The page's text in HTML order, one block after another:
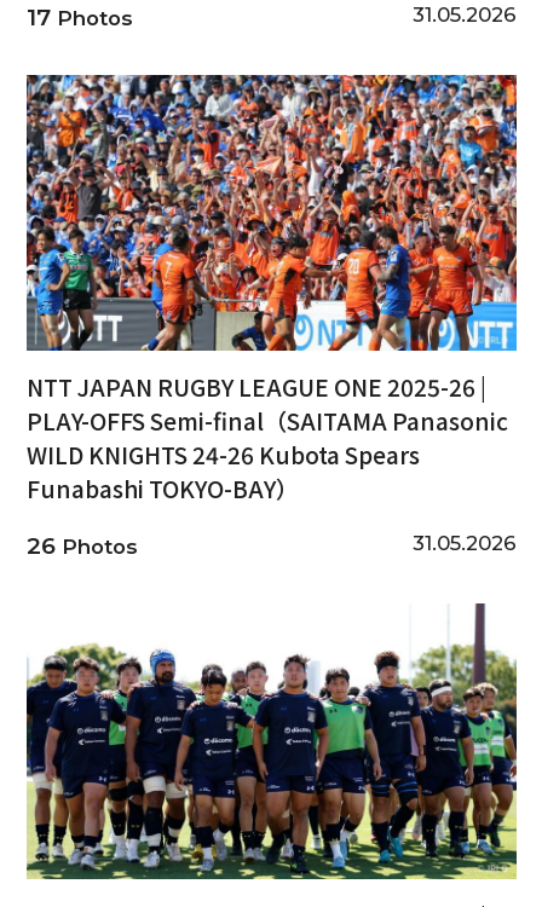
17Photos 31.05.2026
NTT JAPAN RUGBY LEAGUE ONE 2025-26 |
PLAY-OFFS Semi-final（SAITAMA Panasonic
WILD KNIGHTS 24-26 Kubota Spears
Funabashi TOKYO-BAY）
26Photos 31.05.2026